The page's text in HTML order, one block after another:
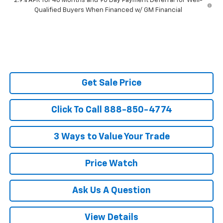
Qualified Buyers When Financed w/ GM Financial
Get Sale Price
Click To Call 888-850-4774
3 Ways to Value Your Trade
Price Watch
Ask Us A Question
View Details